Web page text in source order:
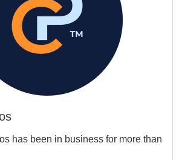
has been in business for more than